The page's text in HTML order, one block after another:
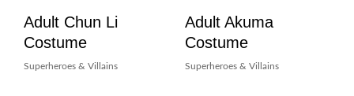
Adult Chun Li
Costume
Superheroes & Villains
Adult Akuma
Costume
Superheroes & Villains